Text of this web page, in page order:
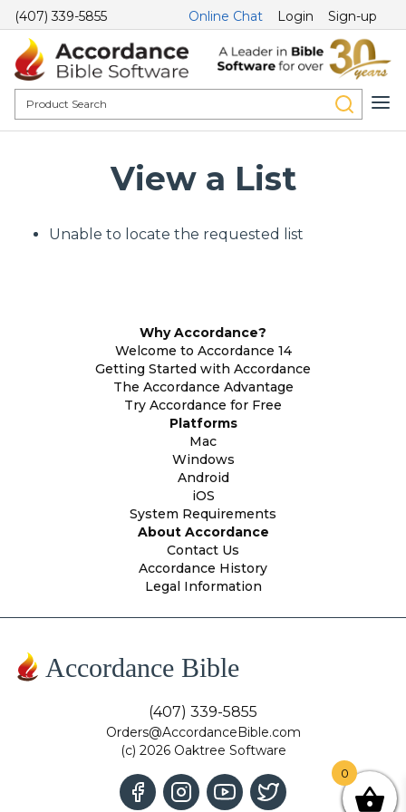
(407) 339-5855 Online Chat Login Sign-up
View a List
Unable to locate the requested list
Why Accordance?
Welcome to Accordance 14
Getting Started with Accordance
The Accordance Advantage
Try Accordance for Free
Platforms
Mac
Windows
Android
iOS
System Requirements
About Accordance
Contact Us
Accordance History
Legal Information
Accordance Bible
(407) 339-5855
Orders@AccordanceBible.com
(c) 2026 Oaktree Software
0